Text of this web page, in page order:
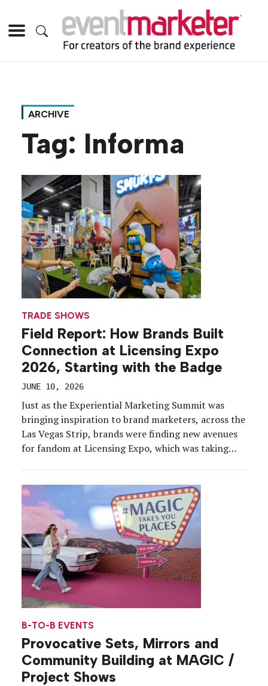
ARCHIVE
Tag: Informa
TRADE SHOWS
Field Report: How Brands Built
Connection at Licensing Expo
2026, Starting with the Badge
JUNE 10, 2026
Just as the Experiential Marketing Summit was
bringing inspiration to brand marketers, across the
Las Vegas Strip, brands were finding new avenues
for fandom at Licensing Expo, which was taking
12,500 industry professionals and a record 400
exhibitors, representing IP […]
B-TO-B EVENTS
Provocative Sets, Mirrors and
Community Building at MAGIC /
Project Shows